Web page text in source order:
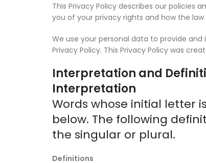
This Privacy Policy describes our policies
you of your privacy rights and how the
We use your personal data to provide
Privacy Policy. This Privacy Policy was
Interpretation and
Interpretation
Words whose initial letter
below. The following
the singular or plural.
Definitions